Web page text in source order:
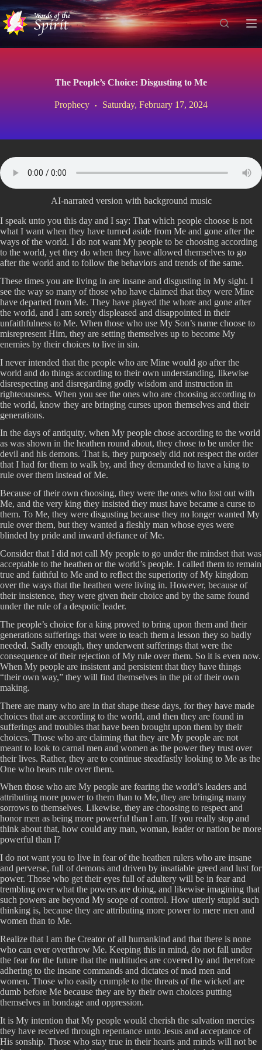
S
i
t
The People’s Choice: Disgusting to Me
Prophecy Saturday, February 17, 2024
AI-narrated version with background music
I speak unto you this day and I say: That which people choose is not
what I want when they have turned aside from Me and gone after the
ways of the world. I do not want My people to be choosing according
to the world, yet they do when they have allowed themselves to go
after the world and to follow the behaviors and trends of the same.
These times you are living in are insane and disgusting in My sight. I
see the way so many of those who have claimed that they were Mine
have departed from Me. They have played the whore and gone after
the world, and I am sorely displeased and disappointed in their
unfaithfulness to Me. When those who use My Son’s name choose to
misrepresent Him, they are setting themselves up to become My
enemies by their choices to live in sin.
I never intended that the people who are Mine would go after the
world and do things according to their own understanding, likewise
disrespecting and disregarding godly wisdom and instruction in
righteousness. When you see the ones who are choosing according to
the world, know they are bringing curses upon themselves and their
generations.
In the days of antiquity, when My people chose according to the world
as was shown in the heathen round about, they chose to be under the
devil and his demons. That is, they purposely did not respect the order
that I had for them to walk by, and they demanded to have a king to
rule over them instead of Me.
Because of their own choosing, they were the ones who lost out with
Me, and the very king they insisted they must have became a curse to
them. To Me, they were disgusting because they no longer wanted My
rule over them, but they wanted a fleshly man whose eyes were
blinded by pride and inward defiance of Me.
Consider that I did not call My people to go under the mindset that was
acceptable to the heathen or the world’s people. I called them to remain
true and faithful to Me and to reflect the superiority of My kingdom
over the ways that the heathen were living in. However, because of
their insistence, they were given their choice and by the same found
under the rule of a despotic leader.
The people’s choice for a king proved to bring upon them and their
generations sufferings that were to teach them a lesson they so badly
needed. Sadly enough, they underwent sufferings that were the
consequence of their rejection of My rule over them. So it is even now.
When My people are insistent and persistent that they have things
“their own way,” they will find themselves in the pit of their own
making.
There are many who are in that shape these days, for they have made
choices that are according to the world, and then they are found in
sufferings and troubles that have been brought upon them by their
choices. Those who are claiming that they are My people are not
meant to look to carnal men and women as the power they trust over
their lives. Rather, they are to continue steadfastly looking to Me as the
One who bears rule over them.
When those who are My people are fearing the world’s leaders and
attributing more power to them than to Me, they are bringing many
sorrows to themselves. Likewise, they are choosing to respect and
honor men as being more powerful than I am. If you really stop and
think about that, how could any man, woman, leader or nation be more
powerful than I?
I do not want you to live in fear of the heathen rulers who are insane
and perverse, full of demons and driven by insatiable greed and lust for
power. Those who get their eyes full of adultery will be in fear and
trembling over what the powers are doing, and likewise imagining that
such powers are beyond My scope of control. How utterly stupid such
thinking is, because they are attributing more power to mere men and
women than to Me.
Realize that I am the Creator of all humankind and that there is none
who can ever overthrow Me. Keeping this in mind, do not fall under
the fear for the future that the multitudes are covered by and therefore
adhering to the insane commands and dictates of mad men and
women. Those who easily crumple to the threats of the wicked are
dumb before Me because they are by their own choices putting
themselves in bondage and oppression.
It is My intention that My people would cherish the salvation mercies
they have received through repentance unto Jesus and acceptance of
His sonship. Those who stay true in their hearts and minds will not be